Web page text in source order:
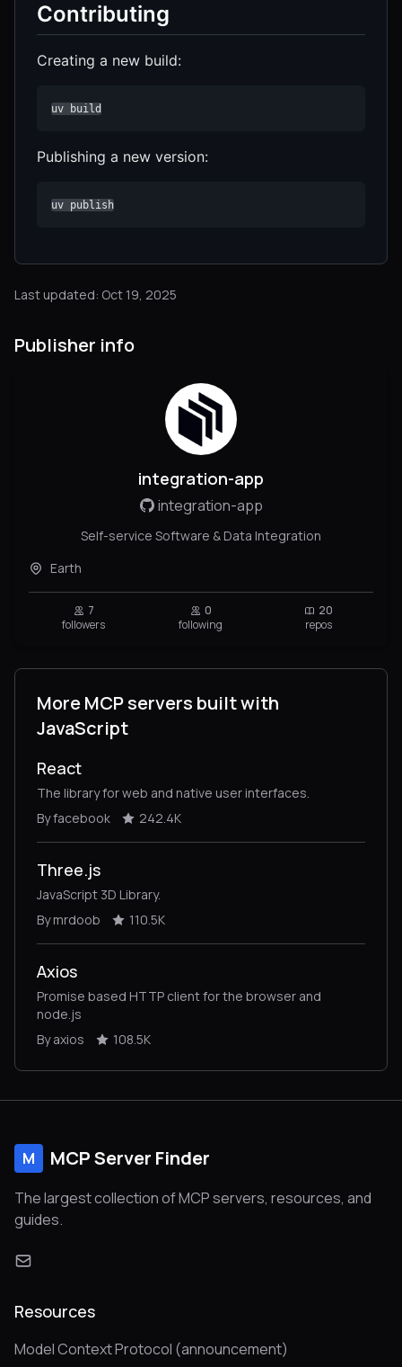
Contributing
Creating a new build:
uv build
Publishing a new version:
uv publish
Last updated: Oct 19, 2025
Publisher info
integration-app
integration-app
Self-service Software & Data Integration
Earth
7
followers
0
following
20
repos
More MCP servers built with
JavaScript
React
The library for web and native user interfaces.
By facebook
242.4K
Three.js
JavaScript 3D Library.
By mrdoob
110.5K
Axios
Promise based HTTP client for the browser and
node.js
By axios
108.5K
M MCP Server Finder
The largest collection of MCP servers, resources, and
guides.
Resources
Model Context Protocol (announcement)